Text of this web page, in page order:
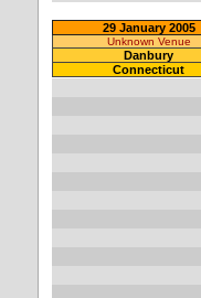
29 January 2005
Unknown Venue
Danbury
Connecticut